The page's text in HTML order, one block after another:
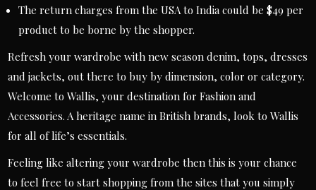
The return charges from the USA to India could be $49 per
product to be borne by the shopper.
Refresh your wardrobe with new season denim, tops, dresses
and jackets, out there to buy by dimension, color or category.
Welcome to Wallis, your destination for Fashion and
Accessories. A heritage name in British brands, look to Wallis
for all of life’s essentials.
Feeling like altering your wardrobe then this is your chance
to feel free to start shopping from the sites that you simply